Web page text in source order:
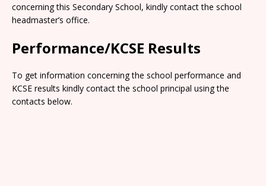
concerning this Secondary School, kindly contact the school
headmaster’s office.
Performance/KCSE Results
To get information concerning the school performance and
KCSE results kindly contact the school principal using the
contacts below.